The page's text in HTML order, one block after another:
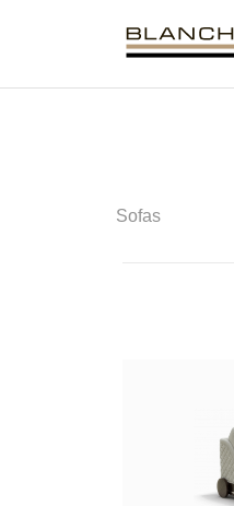
Sofas